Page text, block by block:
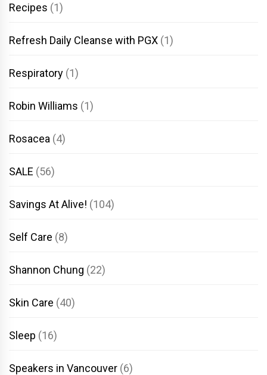
Recipes (1)
Refresh Daily Cleanse with PGX (1)
Respiratory (1)
Robin Williams (1)
Rosacea (4)
SALE (56)
Savings At Alive! (104)
Self Care (8)
Shannon Chung (22)
Skin Care (40)
Sleep (16)
Speakers in Vancouver (6)